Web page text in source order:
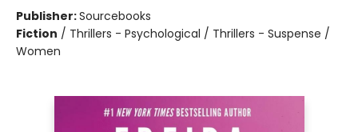
Publisher:Sourcebooks
Fiction / Thrillers - Psychological / Thrillers - Suspense /
Women